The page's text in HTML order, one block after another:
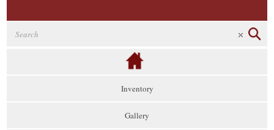
Inventory
Gallery